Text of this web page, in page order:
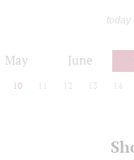
today
May June
10 12 13 14